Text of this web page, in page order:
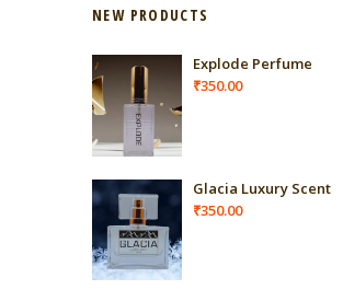
NEW PRODUCTS
Explode Perfume
₹350.00
Glacia Luxury Scent
₹350.00